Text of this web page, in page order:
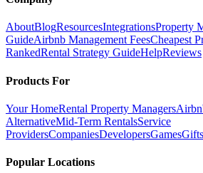
AboutBlogResourcesIntegrationsProperty
GuideAirbnb Management FeesCheapest
RankedRental Strategy GuideHelpReviews
Products For
Your HomeRental Property Managers
AlternativeMid-Term RentalsService
ProvidersCompaniesDevelopersGamesGifts
Popular Locations